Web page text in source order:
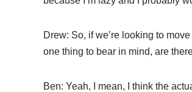
Drew: So, if we’re looking to
one thing to bear in mind, are
Ben: Yeah, I mean, I think the